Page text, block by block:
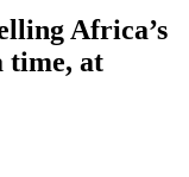
Africa’s
time, at